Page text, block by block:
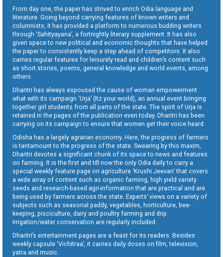
From day one, the paper has strived to enrich Odia language and
literature. Going beyond carrying features of known writers and
columnists, it has provided a platform to numerous budding writers
through ‘Sahityayana’, a fortnightly literary supplement. It has also
given space to new political and economic thoughts that have helped
the paper to consistently keep a step ahead of competitors. It also
carries regular features for leisurely read and children’s content such
as short stories, poems, general knowledge and world events, among
others.
Dharitri has always espoused the cause of woman empowerment
what with its campaign ‘Urja’ (Itz your world), an annual event bringing
together girl students from all parts of the state. The spirit of Urja is
retained in the pages of the publication even today. Dharitri has been
carrying on its campaign to ensure that women get their voice heard.
Odisha has a largely agrarian economy. Here, the progress of farmers
is tantamount to the progress of the state. Swearing by this maxim,
Dharitri devotes a significant chunk of its space to news and features
on farming. It is the first and till now the only Odia daily to carry a
special weekly feature page on agriculture ‘Krushi Jeevan’ that covers
a wide array of content such as organic farming, high yield variety
seeds and research-based agri-information that are practical and are
being used by farmers across the state. Experts’ views on a variety of
subjects such as seasonal paddy, vegetables, horticulture, bee-
keeping, pisciculture, dairy and poultry farming and drip
irrigation/water conservation are regularly included.
Dharitri’s entertainment pages are a feast for its readers. Besides
weekly capsule ‘Vichitraa’, it carries daily doses on film, television,
yatra and music.